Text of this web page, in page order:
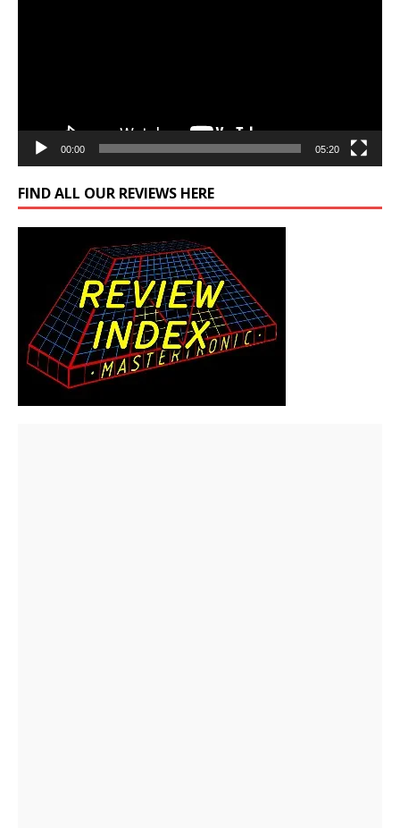
00:00 05:20
FIND ALL OUR REVIEWS HERE